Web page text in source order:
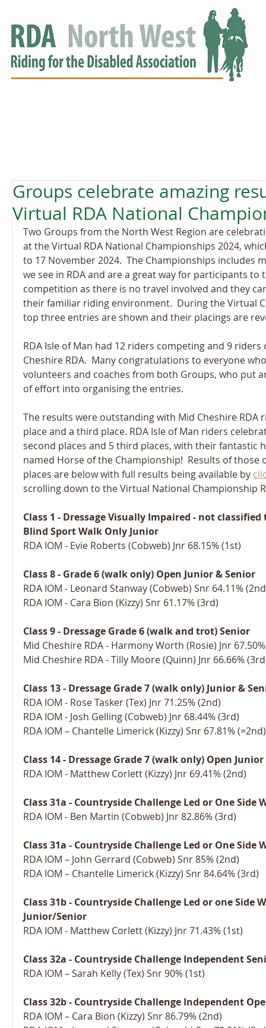
Groups celebrate amazing
Virtual RDA National
Two Groups from the North West Region are
at the Virtual RDA National Championships 2024,
to 17 November 2024.  The Championships includes
we see in RDA and are a great way for participants to
competition as there is no travel involved and they
their familiar riding environment.  During the Virtual
top three entries are shown and their placings are
RDA Isle of Man had 12 riders competing and 9
Cheshire RDA.  Many congratulations to everyone
volunteers and coaches from both Groups, who put
of effort into organising the entries.
The results were outstanding with Mid Cheshire RDA
place and a third place. RDA Isle of Man riders
second places and 5 third places, with their fantastic
named Horse of the Championship!  Results of
places are below with full results being available by
scrolling down to the Virtual National Championship
Class 1 - Dressage Visually Impaired - not
Blind Sport Walk Only Junior
RDA IOM - Evie Roberts (Cobweb) Jnr 68.15% (1st)
Class 8 - Grade 6 (walk only) Open Junior & Senior
RDA IOM - Leonard Stanway (Cobweb) Snr 64.11%
RDA IOM - Cara Bion (Kizzy) Snr 61.17% (3rd)
Class 9 - Dressage Grade 6 (walk and trot) Senior
Mid Cheshire RDA - Harmony Worth (Rosie) Jnr
Mid Cheshire RDA - Tilly Moore (Quinn) Jnr 66.66%
Class 13 - Dressage Grade 7 (walk only) Junior &
RDA IOM - Rose Tasker (Tex) Jnr 71.25% (2nd)
RDA IOM - Josh Gelling (Cobweb) Jnr 68.44% (3rd)
RDA IOM – Chantelle Limerick (Kizzy) Snr 67.81% (=2nd)
Class 14 - Dressage Grade 7 (walk only) Open
RDA IOM - Matthew Corlett (Kizzy) Jnr 69.41% (2nd)
Class 31a - Countryside Challenge Led or One Side
RDA IOM - Ben Martin (Cobweb) Jnr 82.86% (3rd)
Class 31a - Countryside Challenge Led or One Side
RDA IOM – John Gerrard (Cobweb) Snr 85% (2nd)
RDA IOM – Chantelle Limerick (Kizzy) Snr 84.64% (3rd)
Class 31b - Countryside Challenge Led or one Side
Junior/Senior
RDA IOM - Matthew Corlett (Kizzy) Jnr 71.43% (1st)
Class 32a - Countryside Challenge Independent
RDA IOM – Sarah Kelly (Tex) Snr 90% (1st)
Class 32b - Countryside Challenge Independent
RDA IOM – Cara Bion (Kizzy) Snr 86.79% (2nd)